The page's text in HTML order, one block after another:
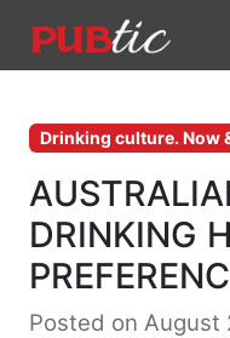
Main
Drinking culture. Now
DRINKING
Posted on August